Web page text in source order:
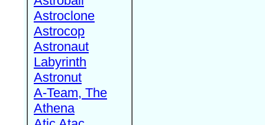
Astroclone
Astrocop
Astronaut
Labyrinth
Astronut
A-Team, The
Athena